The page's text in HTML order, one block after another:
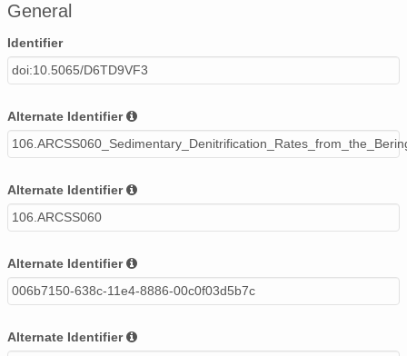
General
Identifier
doi:10.5065/D6TD9VF3
Alternate Identifier
Alternate Identifier
106.ARCSS060
Alternate Identifier
006b7150-638c-11e4-8886-00c0f03d5b7c
Alternate Identifier